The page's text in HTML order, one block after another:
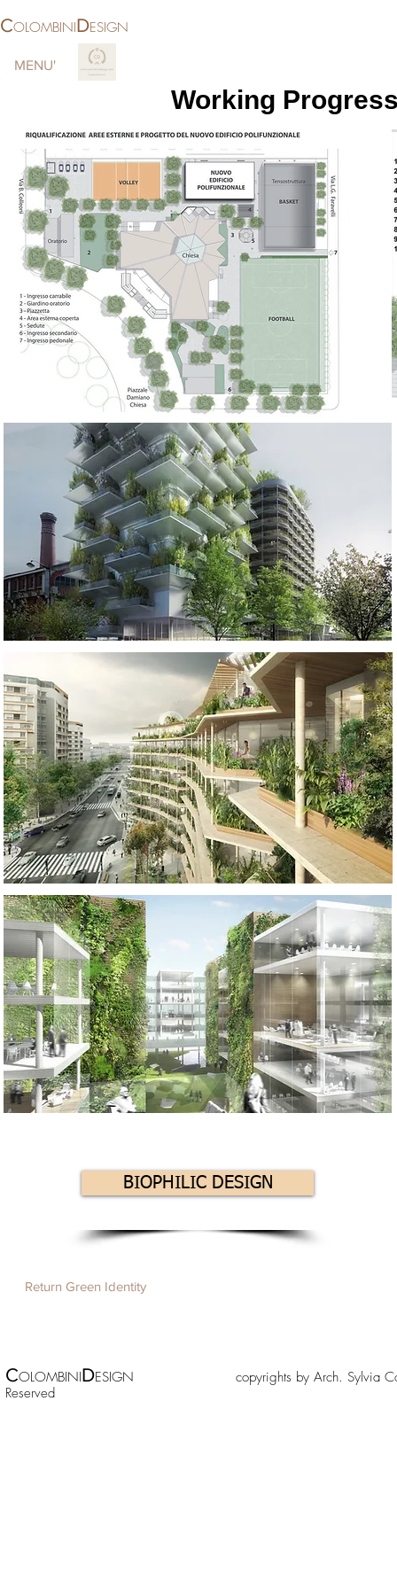
MENU' More
Working
BIOPHILIC DESIGN
Return Green Identity
COLOMBINIDESIGN
COLOMBINIDESIGN copyrights by Arch.
Reserved